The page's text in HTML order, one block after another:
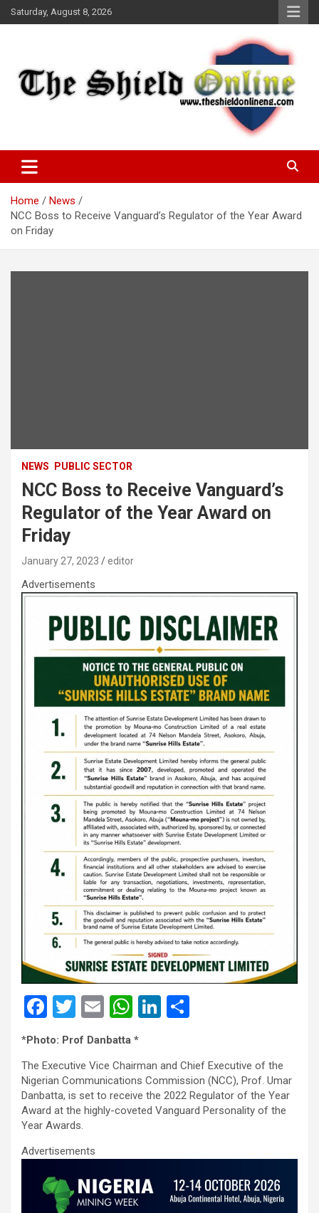
Skip
to
Saturday, August 8, 2026
The Shield Online!
Home
News
NCC Boss to Receive Vanguard’s Regulator of the Year Award
on Friday
NEWS PUBLIC SECTOR
NCC Boss to Receive Vanguard’s
Regulator of the Year Award on
Friday
January 27, 2023 editor
Advertisements
F
a
ce
b
o
o
k
T
wi
tt
er
E
m
ail
W
h
s
A
p
Li
dI
n
e
*Photo: Prof Danbatta *
The Executive Vice Chairman and Chief Executive of the
Nigerian Communications Commission (NCC), Prof. Umar
Danbatta, is set to receive the 2022 Regulator of the Year
Award at the highly-coveted Vanguard Personality of the
Year Awards.
Advertisements